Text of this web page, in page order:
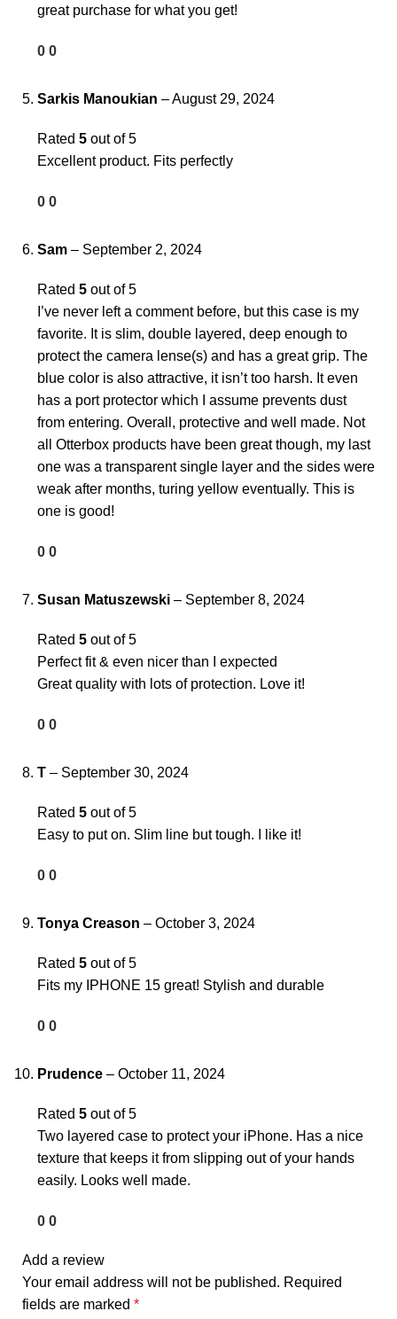
great purchase for what you get!
0 0
Sarkis Manoukian –August 29, 2024
Rated 5 out of 5
Excellent product. Fits perfectly
0 0
Sam – September 2, 2024
Rated 5 out of 5
I’ve never left a comment before, but this case is my
favorite. It is slim, double layered, deep enough to
protect the camera lense(s) and has a great grip. The
blue color is also attractive, it isn’t too harsh. It even
has a port protector which I assume prevents dust
from entering. Overall, protective and well made. Not
all Otterbox products have been great though, my last
one was a transparent single layer and the sides were
weak after months, turing yellow eventually. This is
one is good!
0 0
Susan Matuszewski – September 8, 2024
Rated 5 out of 5
Perfect fit & even nicer than I expected
Great quality with lots of protection. Love it!
0 0
T – September 30, 2024
Rated 5 out of 5
Easy to put on. Slim line but tough. I like it!
0 0
Tonya Creason – October 3, 2024
Rated 5 out of 5
Fits my IPHONE 15 great! Stylish and durable
0 0
Prudence – October 11, 2024
Rated 5 out of 5
Two layered case to protect your iPhone. Has a nice
texture that keeps it from slipping out of your hands
easily. Looks well made.
0 0
Add a review
Your email address will not be published. Required
fields are marked *